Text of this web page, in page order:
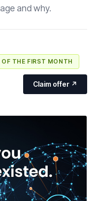
and why.
THE FIRST MONTH
Claim offer ↗